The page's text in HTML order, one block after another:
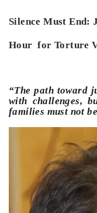
Silence Must
Hour for Torture
“The path toward
with challenges,
families must not